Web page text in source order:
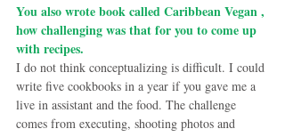
You also wrote book called Caribbean Vegan ,
how challenging was that for you to come up
with recipes.
I do not think conceptualizing is difficult. I could
write five cookbooks in a year if you gave me a
live in assistant and the food. The challenge
comes from executing, shooting photos and